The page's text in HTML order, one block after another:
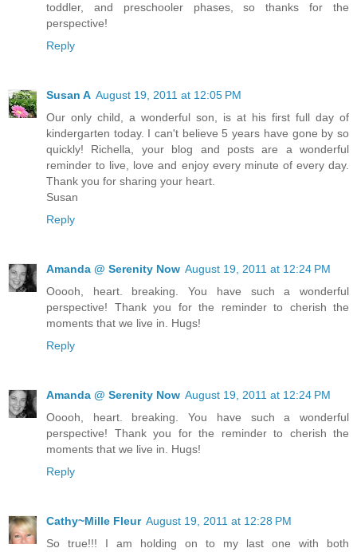
toddler, and preschooler phases, so thanks for the
perspective!
Reply
Susan A August 19, 2011 at 12:05 PM
Our only child, a wonderful son, is at his first full day of
kindergarten today. I can't believe 5 years have gone by so
quickly! Richella, your blog and posts are a wonderful
reminder to live, love and enjoy every minute of every day.
Thank you for sharing your heart.
Susan
Reply
Amanda @ Serenity Now August 19, 2011 at 12:24 PM
Ooooh, heart. breaking. You have such a wonderful
perspective! Thank you for the reminder to cherish the
moments that we live in. Hugs!
Reply
Amanda @ Serenity Now August 19, 2011 at 12:24 PM
Ooooh, heart. breaking. You have such a wonderful
perspective! Thank you for the reminder to cherish the
moments that we live in. Hugs!
Reply
Cathy~Mille Fleur August 19, 2011 at 12:28 PM
So true!!! I am holding on to my last one with both